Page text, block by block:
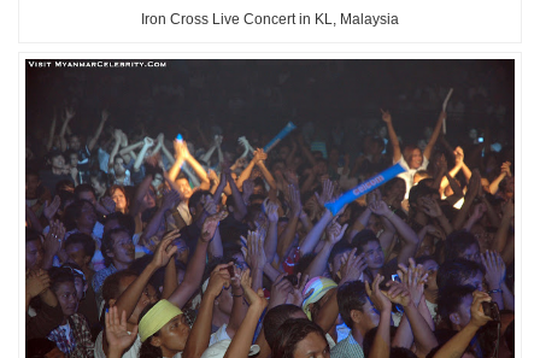
Iron Cross Live Concert in KL, Malaysia